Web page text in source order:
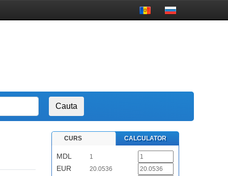
CURS CALCULATOR
MDL 1
EUR 20.0536